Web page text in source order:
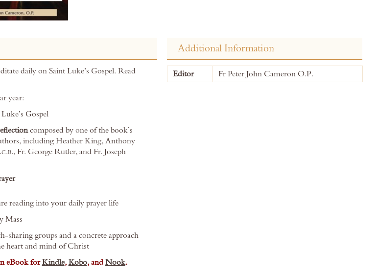
daily on Saint Luke’s Gospel. Read
year:
Gospel
composed by one of the book’s
including Heather King, Anthony
, Fr. George Rutler, and Fr. Joseph
reading into your daily prayer life
Mass
sharing groups and a concrete approach
heart and mind of Christ
eBook forKindle,Kobo, andNook.
Additional Information
More
Information
Editor Fr Peter John Cameron O.P.